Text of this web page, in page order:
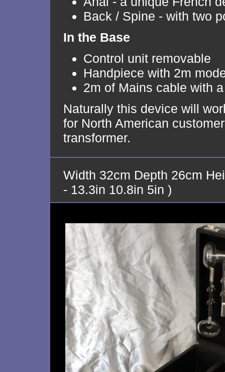
Back / Spine - with two
In the Base
Control unit removable
Handpiece with 2m
2m of Mains cable with
Naturally this device will
for North American
transformer.
Width 32cm Depth 26cm
- 13.3in 10.8in 5in )